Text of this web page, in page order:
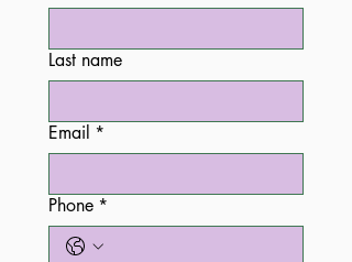
Last name
Email *
Phone *